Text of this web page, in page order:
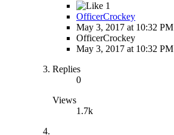
1
OfficerCrockey
May 3, 2017 at 10:32 PM
OfficerCrockey
May 3, 2017 at 10:32 PM
Replies
0
Views
1.7k